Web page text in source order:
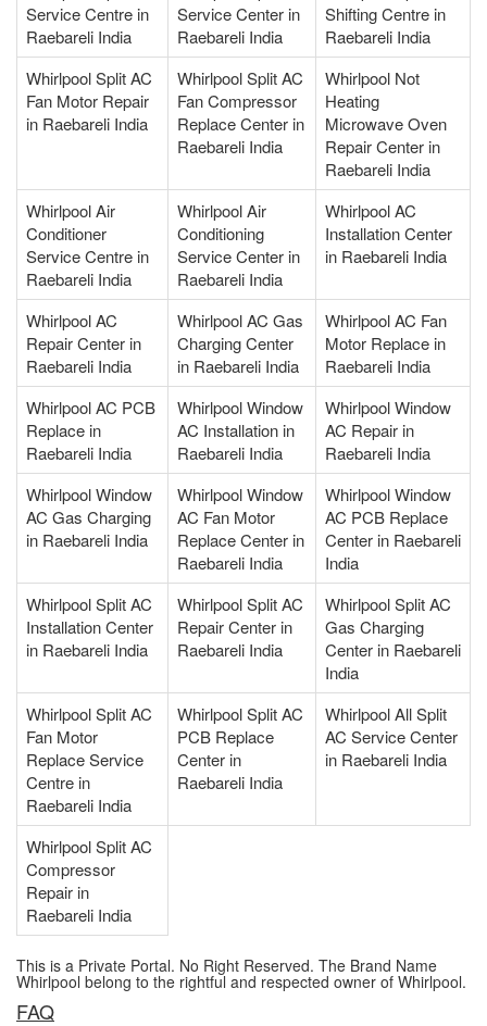
Service Centre in
Raebareli India
Service Center in
Raebareli India
Shifting Centre in
Raebareli India
Whirlpool Split AC
Fan Motor Repair
in Raebareli India
Whirlpool Split AC
Fan Compressor
Replace Center in
Raebareli India
Whirlpool Not
Heating
Microwave Oven
Repair Center in
Raebareli India
Whirlpool Air
Conditioner
Service Centre in
Raebareli India
Whirlpool Air
Conditioning
Service Center in
Raebareli India
Whirlpool AC
Installation Center
in Raebareli India
Whirlpool AC
Repair Center in
Raebareli India
Whirlpool AC Gas
Charging Center
in Raebareli India
Whirlpool AC Fan
Motor Replace in
Raebareli India
Whirlpool AC PCB
Replace in
Raebareli India
Whirlpool Window
AC Installation in
Raebareli India
Whirlpool Window
AC Repair in
Raebareli India
Whirlpool Window
AC Gas Charging
in Raebareli India
Whirlpool Window
AC Fan Motor
Replace Center in
Raebareli India
Whirlpool Window
AC PCB Replace
Center in Raebareli
India
Whirlpool Split AC
Installation Center
in Raebareli India
Whirlpool Split AC
Repair Center in
Raebareli India
Whirlpool Split AC
Gas Charging
Center in Raebareli
India
Whirlpool Split AC
Fan Motor
Replace Service
Centre in
Raebareli India
Whirlpool Split AC
PCB Replace
Center in
Raebareli India
Whirlpool All Split
AC Service Center
in Raebareli India
Whirlpool Split AC
Compressor
Repair in
Raebareli India
This is a Private Portal. No Right Reserved. The Brand Name
Whirlpool belong to the rightful and respected owner of Whirlpool.
FAQ